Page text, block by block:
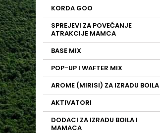
KORDA GOO
SPREJEVI ZA POVEĆANJE
ATRAKCIJE MAMCA
BASE MIX
POP-UP I WAFTER MIX
AROME (MIRISI) ZA IZRADU BOILA
AKTIVATORI
DODACI ZA IZRADU BOILA I
MAMACA